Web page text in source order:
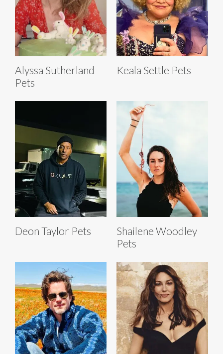
Alyssa Sutherland
Pets
Keala Settle Pets
Deon Taylor Pets
Shailene Woodley
Pets